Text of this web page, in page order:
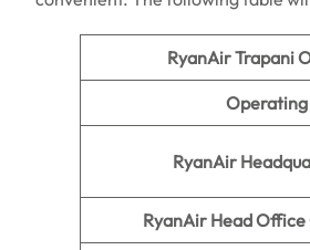
RyanAir Trapani
Operating
RyanAir
RyanAir Head